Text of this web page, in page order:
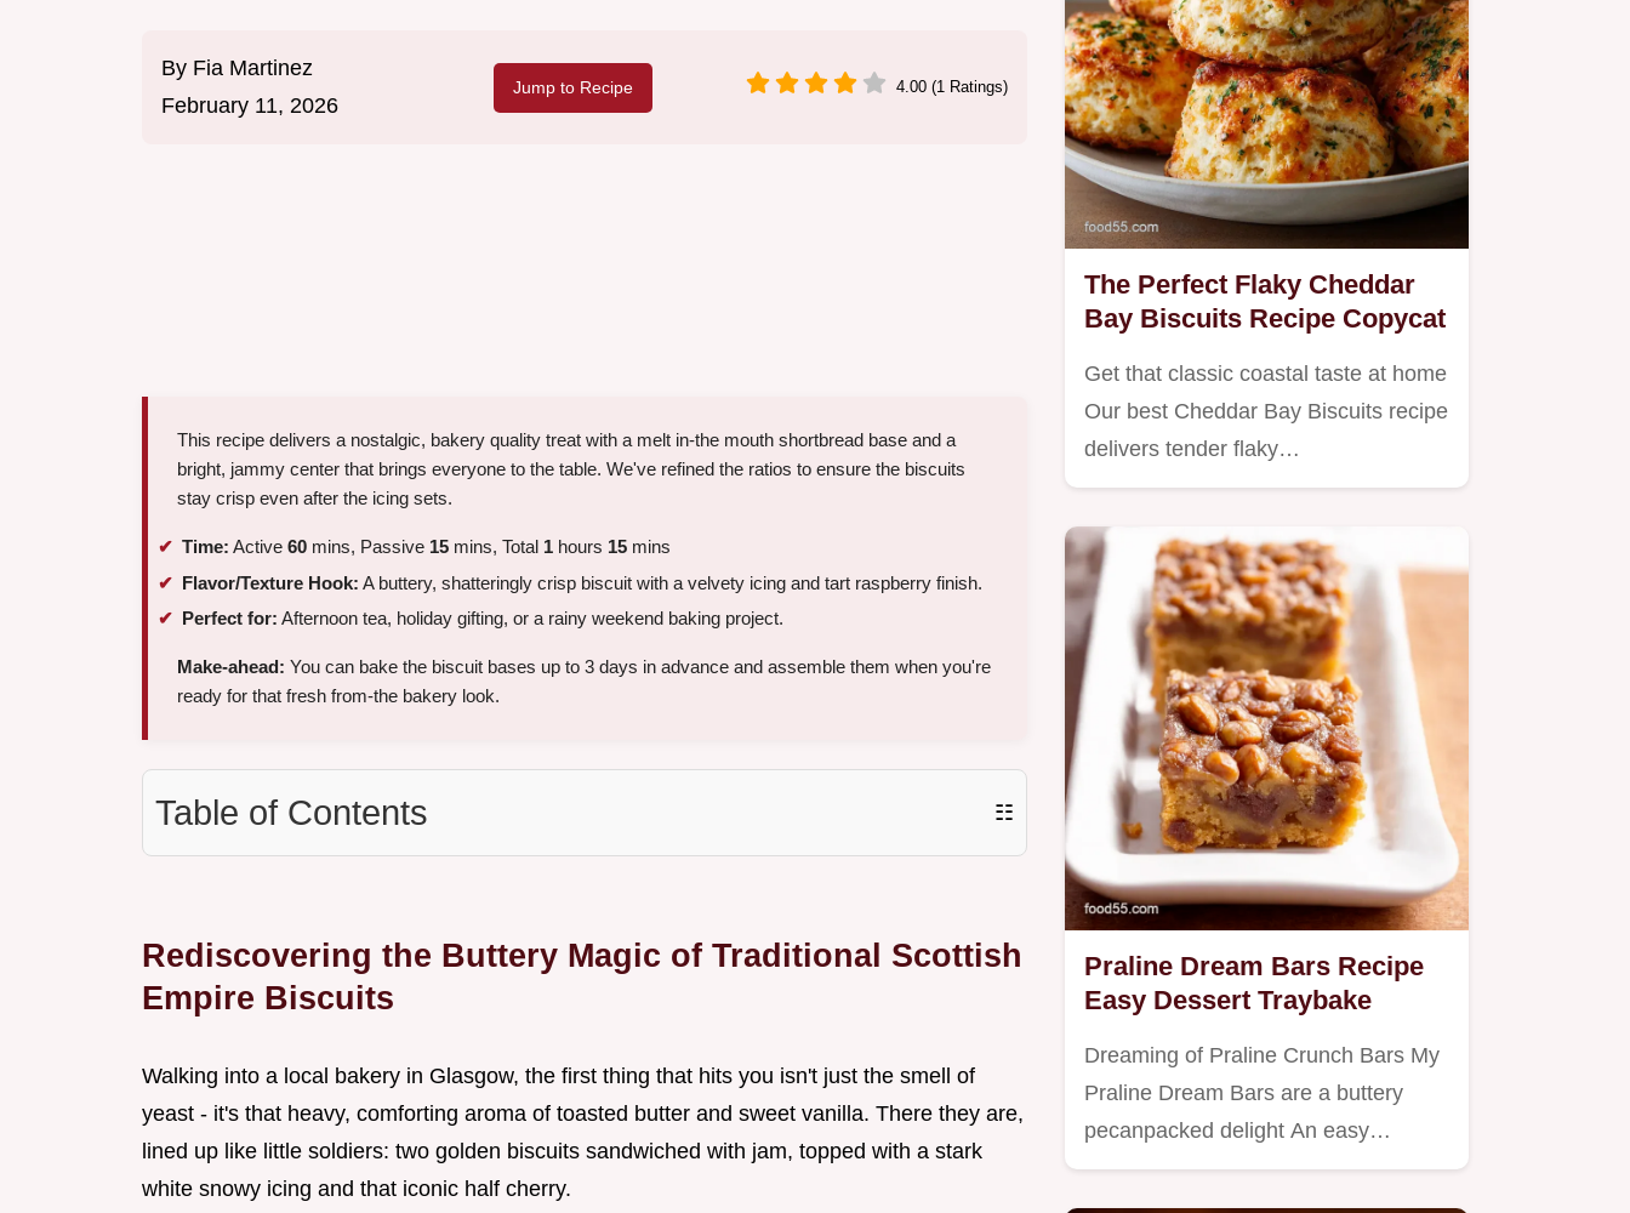
By Fia Martinez
February 11, 2026
Jump to Recipe 4.00 (1 Ratings)
This recipe delivers a nostalgic, bakery quality treat with a melt in-the mouth shortbread base and a
bright, jammy center that brings everyone to the table. We've refined the ratios to ensure the biscuits
stay crisp even after the icing sets.
Time: Active 60 mins, Passive 15 mins, Total 1 hours 15 mins
Flavor/Texture Hook: A buttery, shatteringly crisp biscuit with a velvety icing and tart raspberry finish.
Perfect for: Afternoon tea, holiday gifting, or a rainy weekend baking project.
Make-ahead: You can bake the biscuit bases up to 3 days in advance and assemble them when you're
ready for that fresh from-the bakery look.
Table of Contents ☷
Rediscovering the Buttery Magic of Traditional Scottish
Empire Biscuits
Walking into a local bakery in Glasgow, the first thing that hits you isn't just the smell of
yeast - it's that heavy, comforting aroma of toasted butter and sweet vanilla. There they are,
lined up like little soldiers: two golden biscuits sandwiched with jam, topped with a stark
white snowy icing and that iconic half cherry.
The Perfect Flaky Cheddar
Bay Biscuits Recipe Copycat
Get that classic coastal taste at home
Our best Cheddar Bay Biscuits recipe
delivers tender flaky…
Praline Dream Bars Recipe
Easy Dessert Traybake
Dreaming of Praline Crunch Bars My
Praline Dream Bars are a buttery
pecanpacked delight An easy…